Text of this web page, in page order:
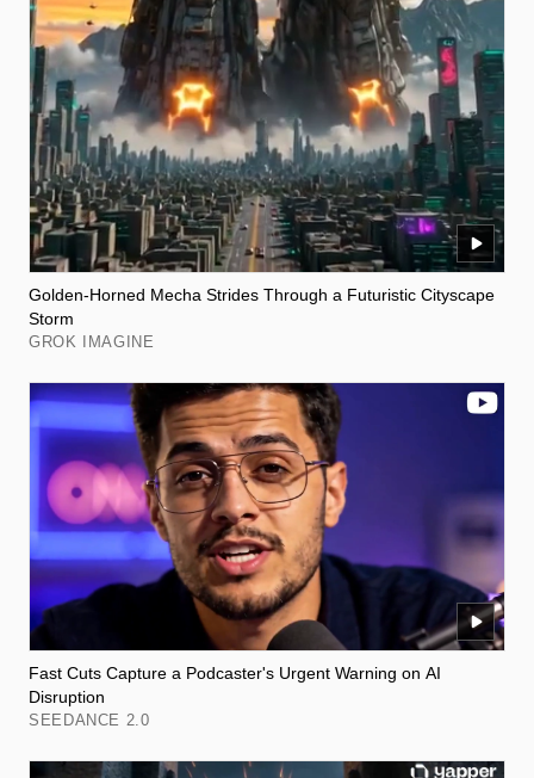
Golden-Horned Mecha Strides Through a Futuristic Cityscape
Storm
GROK IMAGINE
Fast Cuts Capture a Podcaster's Urgent Warning on AI
Disruption
SEEDANCE 2.0